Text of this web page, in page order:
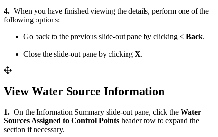
4. When you have finished viewing the details, perform one of the
following options:
Go back to the previous slide-out pane by clicking < Back.
Close the slide-out pane by clicking X.
View Water Source Information
1. On the Information Summary slide-out pane, click the Water
Sources Assigned to Control Points header row to expand the
section if necessary.